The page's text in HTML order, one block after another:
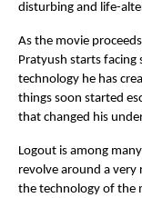
disturbing and life-
As the movie
Pratyush starts
technology he has
things soon started
that changed his
Logout is among
revolve around a
the technology of the